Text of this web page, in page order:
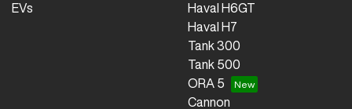
EVs
Haval H6GT
Haval H7
Tank 300
Tank 500
ORA 5
Cannon